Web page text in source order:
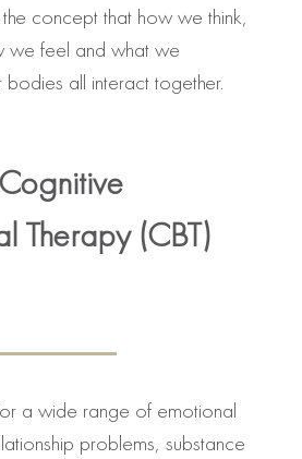
concept that how we think,
feel and what we
all interact together.
Therapy (CBT)
a wide range of emotional
problems, substance